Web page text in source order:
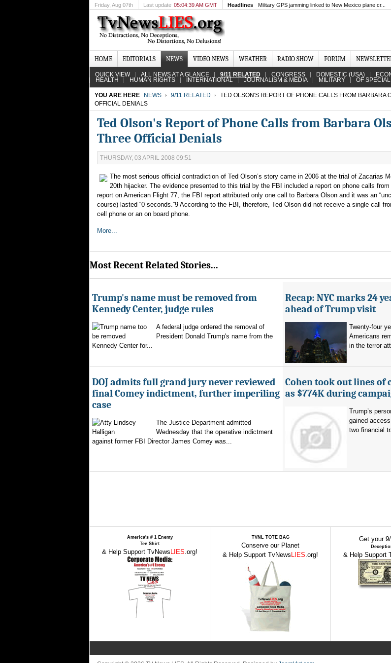
Friday, Aug 07th Last update 05:04:39 AM GMT Headlines Military GPS jamming linked to New Mexico plane cr...
HOME EDITORIALS NEWS VIDEO NEWS WEATHER RADIO SHOW FORUM
QUICK VIEW ALL NEWS AT A GLANCE 9/11 RELATED CONGRESS DOMESTIC (USA)
HEALTH HUMAN RIGHTS INTERNATIONAL JOURNALISM & MEDIA MILITARY OF
YOU ARE HERE NEWS 9/11 RELATED
TED OLSON'S REPORT OF PHONE CALLS FROM BARBARA
OFFICIAL DENIALS
Ted Olson's Report of Phone Calls from Barbara
Three Official Denials
THURSDAY, 03 APRIL 2008 09:51
The most serious official contradiction of Ted Olson’s story came in 2006 at the trial of Zacarias
20th hijacker. The evidence presented to this trial by the FBI included a report on phone calls
report on American Flight 77, the FBI report attributed only one call to Barbara Olson and it was an
course) lasted “0 seconds.”9 According to the FBI, therefore, Ted Olson did not receive a single call
cell phone or an on board phone.
More...
Most Recent Related Stories...
Trump's name must be removed from
Kennedy Center, judge rules
A federal judge ordered the removal of
President Donald Trump's name from the
Kennedy Center for...
Recap: NYC marks 24
ahead of Trump visit
Twenty-four
Americans
in the terror
DOJ admits full grand jury never reviewed
final Comey indictment, further imperiling
case
The Justice Department admitted
Wednesday that the operative indictment
against former FBI Director James Comey was...
Cohen took out lines of
as $774K during
Trump’s
gained
two financial
America's # 1 Enemy
Tee Shirt
& Help Support TvNews LIES.org!
TVNL TOTE BAG
Conserve our Planet
& Help Support TvNews LIES.org!
Get your
& Help Support